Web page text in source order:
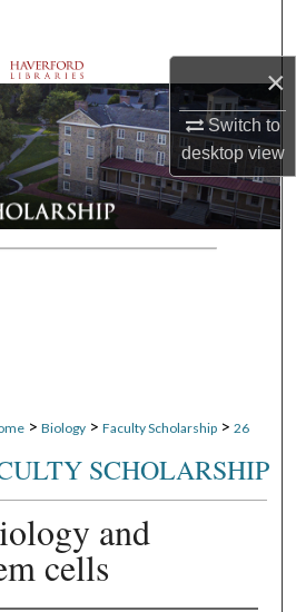
×
Switch to
desktopview
Departments
Account
About
Network™
> Biology > Faculty Scholarship > 26
SCHOLARSHIP
and
cells